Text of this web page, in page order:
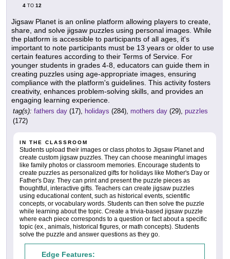
4 TO 12
Jigsaw Planet is an online platform allowing players to create,
share, and solve jigsaw puzzles using personal images. While
the platform is accessible to participants of all ages, it's
important to note participants must be 13 years or older to use
certain features according to their Terms of Service. For
younger students in grades 4-8, educators can guide them in
creating puzzles using age-appropriate images, ensuring
compliance with the platform's guidelines. This activity fosters
creativity, enhances problem-solving skills, and provides an
engaging learning experience.
tag(s): fathers day (17), holidays (284), mothers day (29), puzzles
(172)
IN THE CLASSROOM
Students upload their images or class photos to Jigsaw Planet and
create custom jigsaw puzzles. They can choose meaningful images
like family photos or classroom memories. Encourage students to
create puzzles as personalized gifts for holidays like Mother's Day or
Father's Day. They can print and present the puzzle pieces as
thoughtful, interactive gifts. Teachers can create jigsaw puzzles
using educational content, such as historical events, scientific
concepts, or vocabulary words. Students can then solve the puzzle
while learning about the topic. Create a trivia-based jigsaw puzzle
where each piece corresponds to a question or fact about a specific
topic (ex., animals, historical figures, or math concepts). Students
solve the puzzle and answer questions as they go.
Edge Features: